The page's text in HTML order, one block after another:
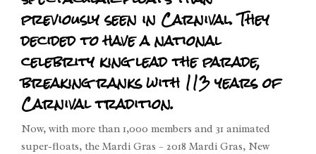
previously seen in Carnival. They
decided to have a national
celebrity king lead the parade,
breaking ranks with 113 years of
Carnival tradition.
Now, with more than 1,000 members and 31 animated
super-floats, the Mardi Gras – 2018 Mardi Gras, New